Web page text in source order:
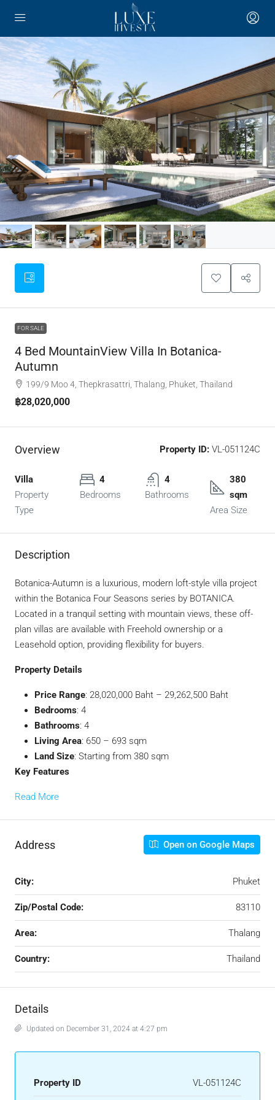
FOR SALE
4 Bed MountainView Villa In Botanica-
Autumn
199/9 Moo 4, Thepkrasattri, Thalang, Phuket, Thailand
฿28,020,000
Overview Property ID: VL-051124C
Villa
Property
Type
4
Bedrooms
4
Bathrooms
380
sqm
Area Size
Description
Botanica-Autumn is a luxurious, modern loft-style villa project
within the Botanica Four Seasons series by BOTANICA.
Located in a tranquil setting with mountain views, these off-
plan villas are available with Freehold ownership or a
Leasehold option, providing flexibility for buyers.
Property Details
Price Range: 28,020,000 Baht – 29,262,500 Baht
Bedrooms: 4
Bathrooms: 4
Living Area: 650 – 693 sqm
Land Size: Starting from 380 sqm
Key Features
Read More
Address Open on Google Maps
City: Phuket
Zip/Postal Code: 83110
Area: Thalang
Country: Thailand
Details
Updated on December 31, 2024 at 4:27 pm
Property ID VL-051124C